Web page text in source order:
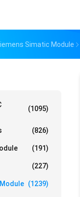
Simatic Module
(1095)
(826)
(191)
(227)
(1239)